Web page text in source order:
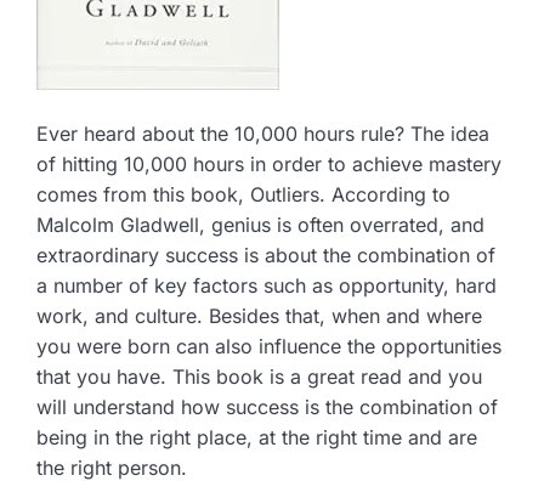
Ever heard about the 10,000 hours rule? The idea
of hitting 10,000 hours in order to achieve mastery
comes from this book, Outliers. According to
Malcolm Gladwell, genius is often overrated, and
extraordinary success is about the combination of
a number of key factors such as opportunity, hard
work, and culture. Besides that, when and where
you were born can also influence the opportunities
that you have. This book is a great read and you
will understand how success is the combination of
being in the right place, at the right time and are
the right person.